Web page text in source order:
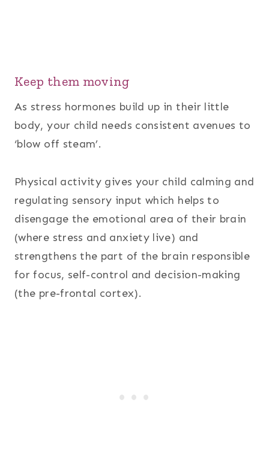
Keep them moving
As stress hormones build up in their little
body, your child needs consistent avenues to
‘blow off steam’.
Physical activity gives your child calming and
regulating sensory input which helps to
disengage the emotional area of their brain
(where stress and anxiety live) and
strengthens the part of the brain responsible
for focus, self-control and decision-making
(the pre-frontal cortex).